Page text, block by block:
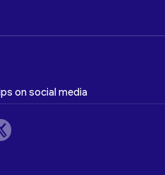
on social media